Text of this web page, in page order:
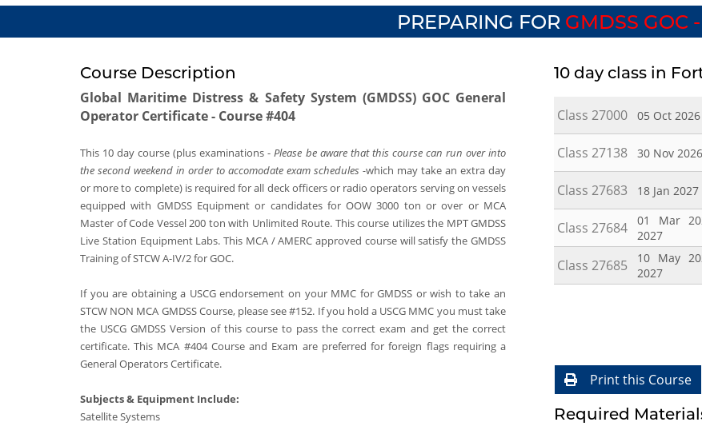
PREPARING FOR GMDSS GOC
Course Description
Global Maritime Distress & Safety System (GMDSS) GOC General
Operator Certificate - Course #404
This 10 day course (plus examinations -Please be aware that this course can run over into
the second weekend in order to accomodate exam schedules -which may take an extra day
or more to complete) is required for all deck officers or radio operators serving on vessels
equipped with GMDSS Equipment or candidates for OOW 3000 ton or over or MCA
Master of Code Vessel 200 ton with Unlimited Route. This course utilizes the MPT GMDSS
Live Station Equipment Labs. This MCA / AMERC approved course will satisfy the GMDSS
Training of STCW A-IV/2 for GOC.
If you are obtaining a USCG endorsement on your MMC for GMDSS or wish to take an
STCW NON MCA GMDSS Course, please see #152. If you hold a USCG MMC you must take
the USCG GMDSS Version of this course to pass the correct exam and get the correct
certificate. This MCA #404 Course and Exam are preferred for foreign flags requiring a
General Operators Certificate.
Subjects & Equipment Include:
Satellite Systems
10 day class in
Class 27000 05 Oct
Class 27138 30 Nov
Class 27683 18 Jan
Class 27684
01 Mar
2027
Class 27685
10 May
2027
Print this Course
Required